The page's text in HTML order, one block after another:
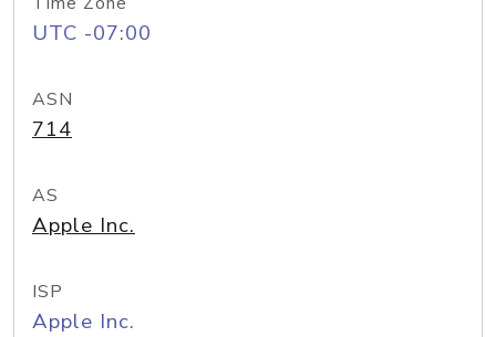
UTC -07:00
ASN
714
AS
Apple Inc.
ISP
Apple Inc.